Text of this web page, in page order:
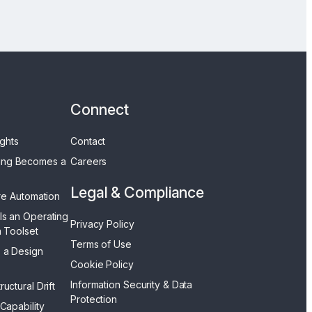
Becomes a
Automation
an Operating
Toolset
a Design
Drift
Connect
Contact
Careers
Legal & Compliance
Privacy Policy
Terms of Use
Cookie Policy
Information Security & Data
Protection